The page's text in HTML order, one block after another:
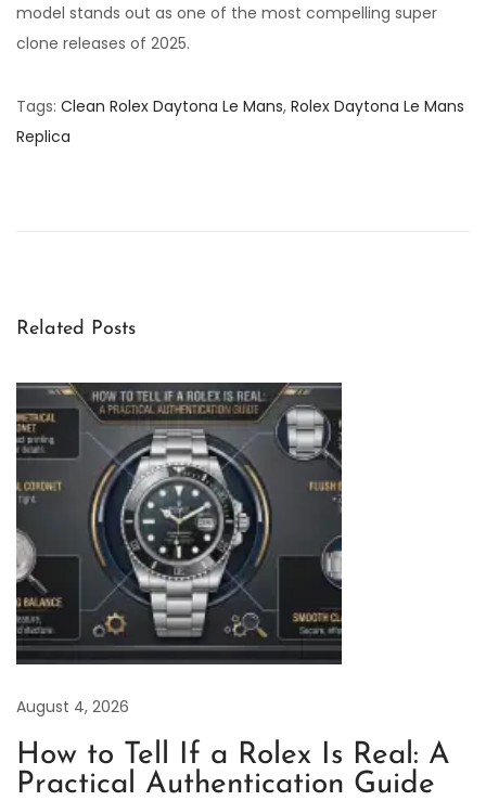
model stands out as one of the most compelling super
clone releases of 2025.
Tags: Clean Rolex Daytona Le Mans, Rolex Daytona Le Mans
Replica
s
a
n
d
n
g
a
n
d
P
e
v
e
Related Posts
August 4, 2026
How to Tell If a Rolex Is Real: A
Practical Authentication Guide